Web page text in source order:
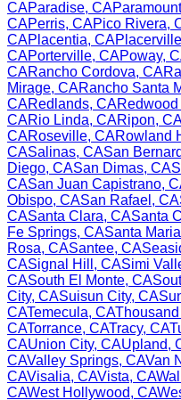
CAParadise, CAParamount
CAPerris, CAPico Rivera,
CAPlacentia, CAPlacerville
CAPorterville, CAPoway,
CARancho Cordova, CA
Mirage, CARancho Santa
CARedlands, CARedwood
CARio Linda, CARipon,
CARoseville, CARowland
CASalinas, CASan
Diego, CASan Dimas, CA
CASan Juan Capistrano,
Obispo, CASan Rafael , CA
CASanta Clara, CASanta
Fe Springs, CASanta Maria
Rosa, CASantee, CA
CASignal Hill , CASimi
CASouth El Monte, CA
City, CASuisun City, CA
CATemecula, CA
CATorrance, CATracy, CA
CAUnion City, CAUpland,
CAValley Springs, CAVan
CAVisalia, CAVista, CA
CAWest Hollywood, CA